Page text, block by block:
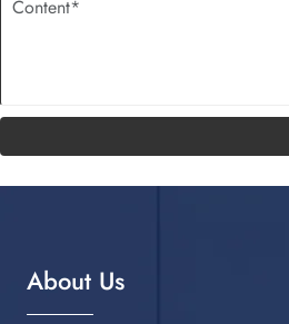
About Us